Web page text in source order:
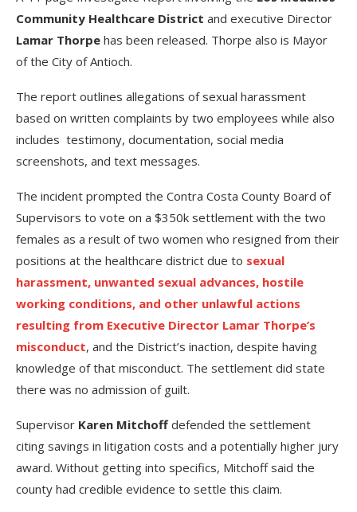
Community Healthcare District and executive Director
Lamar Thorpe has been released. Thorpe also is Mayor
of the City of Antioch.
The report outlines allegations of sexual harassment
based on written complaints by two employees while also
includes testimony, documentation, social media
screenshots, and text messages.
The incident prompted the Contra Costa County Board of
Supervisors to vote on a $350k settlement with the two
females as a result of two women who resigned from their
positions at the healthcare district due to sexual
harassment, unwanted sexual advances, hostile
working conditions, and other unlawful actions
resulting from Executive Director Lamar Thorpe’s
misconduct, and the District’s inaction, despite having
knowledge of that misconduct. The settlement did state
there was no admission of guilt.
Supervisor Karen Mitchoff defended the settlement
citing savings in litigation costs and a potentially higher jury
award. Without getting into specifics, Mitchoff said the
county had credible evidence to settle this claim.